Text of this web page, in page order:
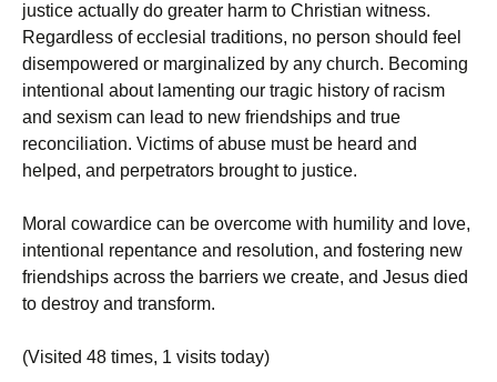
justice actually do greater harm to Christian witness.
Regardless of ecclesial traditions, no person should feel
disempowered or marginalized by any church. Becoming
intentional about lamenting our tragic history of racism
and sexism can lead to new friendships and true
reconciliation. Victims of abuse must be heard and
helped, and perpetrators brought to justice.
Moral cowardice can be overcome with humility and love,
intentional repentance and resolution, and fostering new
friendships across the barriers we create, and Jesus died
to destroy and transform.
(Visited 48 times, 1 visits today)